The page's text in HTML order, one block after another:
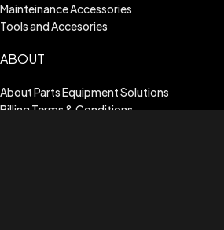
Mainteinance Accessories
Tools and Accesories
ABOUT
About Parts Equipment Solutions
Billing Terms & Conditions